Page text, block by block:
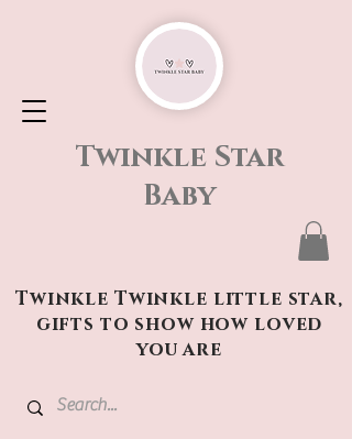
Twinkle Star
Baby
Twinkle Twinkle little star,
gifts to show how loved
you are